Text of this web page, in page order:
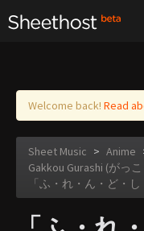
Log in
Welcome back! Read
Sheet Music > Anime
Gakkou Gurashi (がっ
「ふ・れ・ん・ど・